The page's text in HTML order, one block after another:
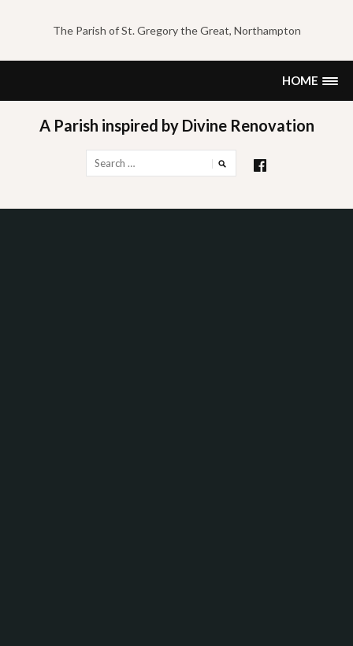
content
The Parish of St. Gregory the Great, Northampton
HOME
A Parish inspired by Divine Renovation
for: